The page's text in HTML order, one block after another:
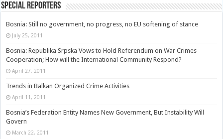
Special Reporters
Bosnia: Still no government, no progress, no EU softening of stance
July 25, 2011
Bosnia: Republika Srpska Vows to Hold Referendum on War Crimes
Cooperation; How will the International Community Respond?
April 27, 2011
Trends in Balkan Organized Crime Activities
April 11, 2011
Bosnia’s Federation Entity Names New Government, But Instability Will
Govern
March 22, 2011